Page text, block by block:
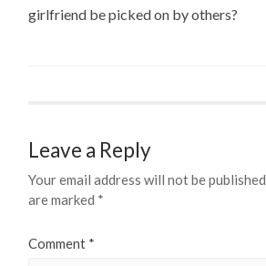
girlfriend be picked on by others?
Leave a Reply
Your email address will not be published.
are marked *
Comment *